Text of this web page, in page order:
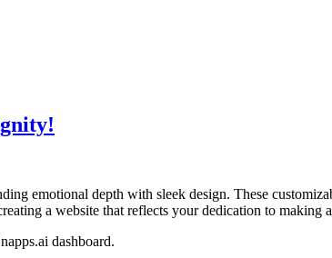
emotional depth with sleek design. These
a website that reflects your dedication to making
dashboard.